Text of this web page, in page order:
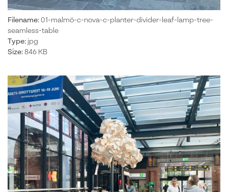
Filename: 01-malmö-c-nova-c-planter-divider-leaf-lamp-tree-
seamless-table
Type: jpg
Size: 846 KB